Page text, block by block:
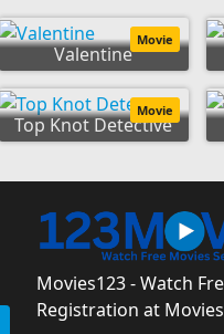
Valentine
Movie
Top Knot Detective
Movie
Movies123 - Watch
Registration at